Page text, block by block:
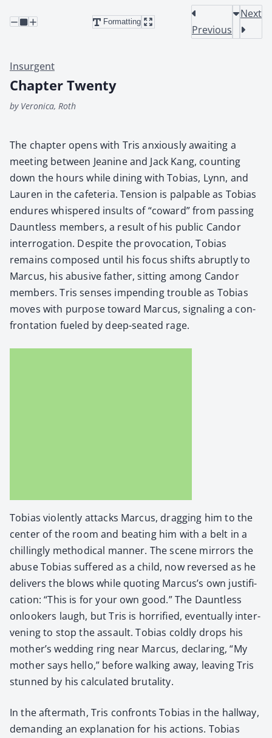
Formatting
Previous
Next
Insurgent
Chapter Twenty
by Veronica, Roth
The chap­ter opens with Tris anx­ious­ly await­ing a
meet­ing between Jea­nine and Jack Kang, count­ing
down the hours while din­ing with Tobias, Lynn, and
Lau­ren in the cafe­te­ria. Ten­sion is pal­pa­ble as Tobias
endures whis­pered insults of “cow­ard” from pass­ing
Daunt­less mem­bers, a result of his pub­lic Can­dor
inter­ro­ga­tion. Despite the provo­ca­tion, Tobias
remains com­posed until his focus shifts abrupt­ly to
Mar­cus, his abu­sive father, sit­ting among Can­dor
mem­bers. Tris sens­es impend­ing trou­ble as Tobias
moves with pur­pose toward Mar­cus, sig­nal­ing a con­
fronta­tion fueled by deep-seat­ed rage.
Tobias vio­lent­ly attacks Mar­cus, drag­ging him to the
cen­ter of the room and beat­ing him with a belt in a
chill­ing­ly method­i­cal man­ner. The scene mir­rors the
abuse Tobias suf­fered as a child, now reversed as he
deliv­ers the blows while quot­ing Marcus’s own jus­ti­fi­
ca­tion: “This is for your own good.” The Daunt­less
onlook­ers laugh, but Tris is hor­ri­fied, even­tu­al­ly inter­
ven­ing to stop the assault. Tobias cold­ly drops his
mother’s wed­ding ring near Mar­cus, declar­ing, “My
moth­er says hel­lo,” before walk­ing away, leav­ing Tris
stunned by his cal­cu­lat­ed bru­tal­i­ty.
In the after­math, Tris con­fronts Tobias in the hall­way,
demand­ing an expla­na­tion for his actions. Tobias